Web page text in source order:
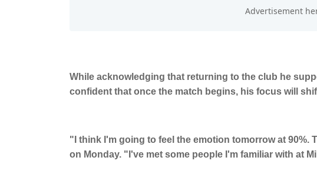
While acknowledging that returning to the club he
confident that once the match begins, his focus will
"I think I'm going to feel the emotion tomorrow at 90%.
on Monday. "I've met some people I'm familiar with at